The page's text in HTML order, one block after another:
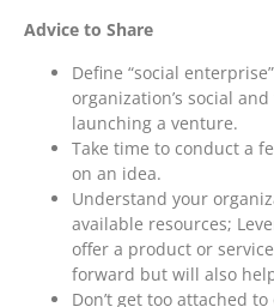
Advice to Share
Define “social
organization’s social
launching a venture.
Take time to conduct a
on an idea.
Understand your
available resources;
offer a product or
forward but will also
Don’t get too attached